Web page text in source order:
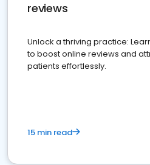
reviews
Unlock a thriving practice:
to boost online reviews and
patients effortlessly.
15 min read